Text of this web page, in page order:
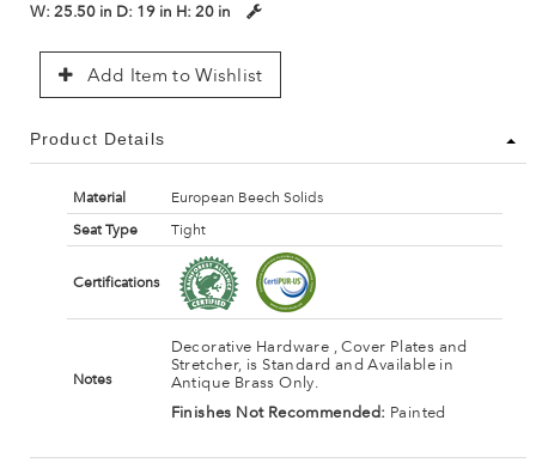
W: 25.50 in D: 19 in H: 20 in
Add Item to Wishlist
Product Details
Material
European Beech Solids
Seat Type
Tight
Certifications
Notes
Decorative Hardware , Cover Plates and
Stretcher, is Standard and Available in
Antique Brass Only.
Finishes Not Recommended: Painted